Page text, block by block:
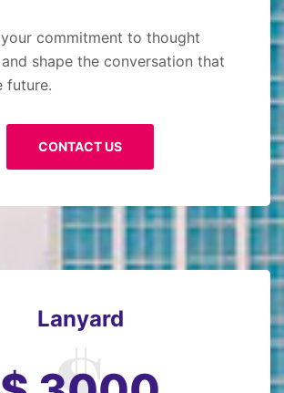
commitment to thought
shape the conversation that
future.
CONTACT US
Lanyard